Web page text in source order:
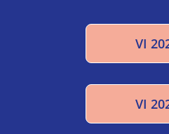
VI
VI